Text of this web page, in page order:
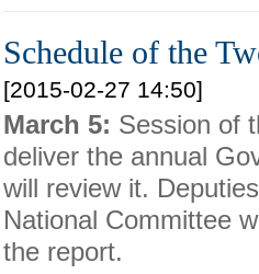
Schedule of the
[2015-02-27 14:50]
March 5: Session of
deliver the annual
will review it.
National Committee
the report.